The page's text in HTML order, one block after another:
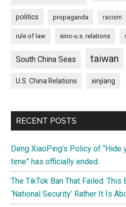
politics propaganda racism
rule of law sino-u.s. relations
South China Seas taiwan
U.S. China Relations xinjiang
RECENT POSTS
Deng XiaoPing’s Policy of
time” has officially ended.
The TikTok Ban That Failed.
‘National Security’ Rather It Is